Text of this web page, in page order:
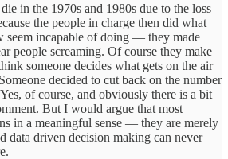
in the 1970s and 1980s due to the loss
the people in charge then did what
seem incapable of doing — they made
people screaming. Of course they make
someone decides what gets on the air
decided to cut back on the number
of course, and obviously there is a bit
But I would argue that most
in a meaningful sense — they are merely
data driven decision making can never